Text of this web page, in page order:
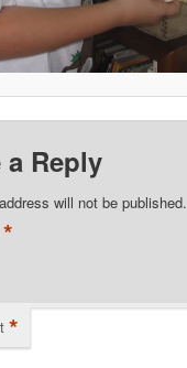
a Reply
will not be published.
*
*